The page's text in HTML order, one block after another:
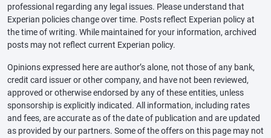
professional regarding any legal issues. Please understand that
Experian policies change over time. Posts reflect Experian policy at
the time of writing. While maintained for your information, archived
posts may not reflect current Experian policy.
Opinions expressed here are author’s alone, not those of any bank,
credit card issuer or other company, and have not been reviewed,
approved or otherwise endorsed by any of these entities, unless
sponsorship is explicitly indicated. All information, including rates
and fees, are accurate as of the date of publication and are updated
as provided by our partners. Some of the offers on this page may not